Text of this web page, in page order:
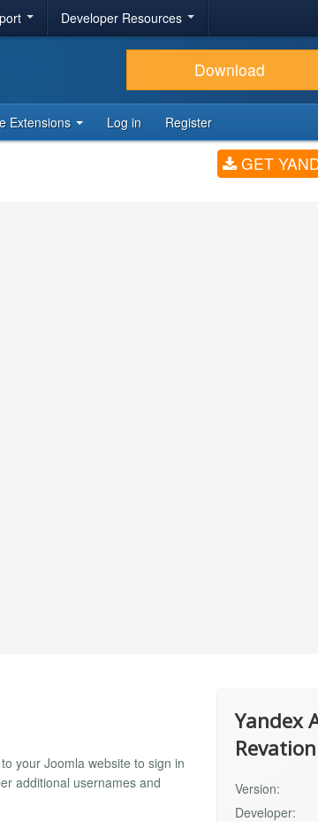
Developer Resources
Download
Extensions Log in Register
GET YANDEX
your Joomla website to sign in
additional usernames and
Yandex
Revation
Version:
Developer: